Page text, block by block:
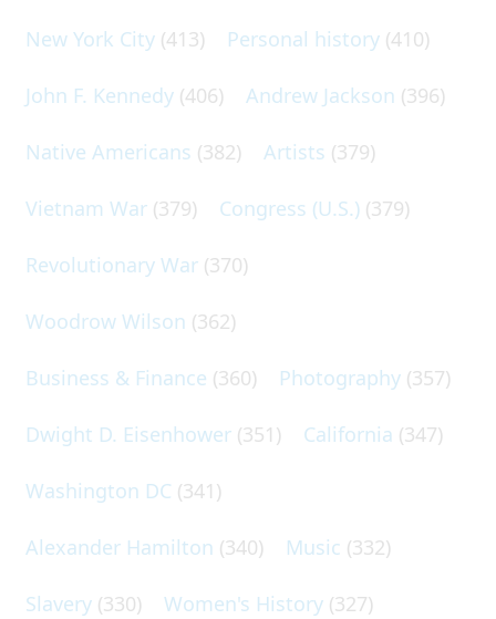
New York City (413) Personal history (410)
John F. Kennedy (406) Andrew Jackson (396)
Native Americans (382) Artists (379)
Vietnam War (379) Congress (U.S.) (379)
Revolutionary War (370)
Woodrow Wilson (362)
Business & Finance (360) Photography (357)
Dwight D. Eisenhower (351) California (347)
Washington DC (341)
Alexander Hamilton (340) Music (332)
Slavery (330) Women's History (327)